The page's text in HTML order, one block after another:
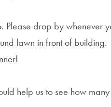
Please drop by whenever
lawn in front of building.
help us to see how